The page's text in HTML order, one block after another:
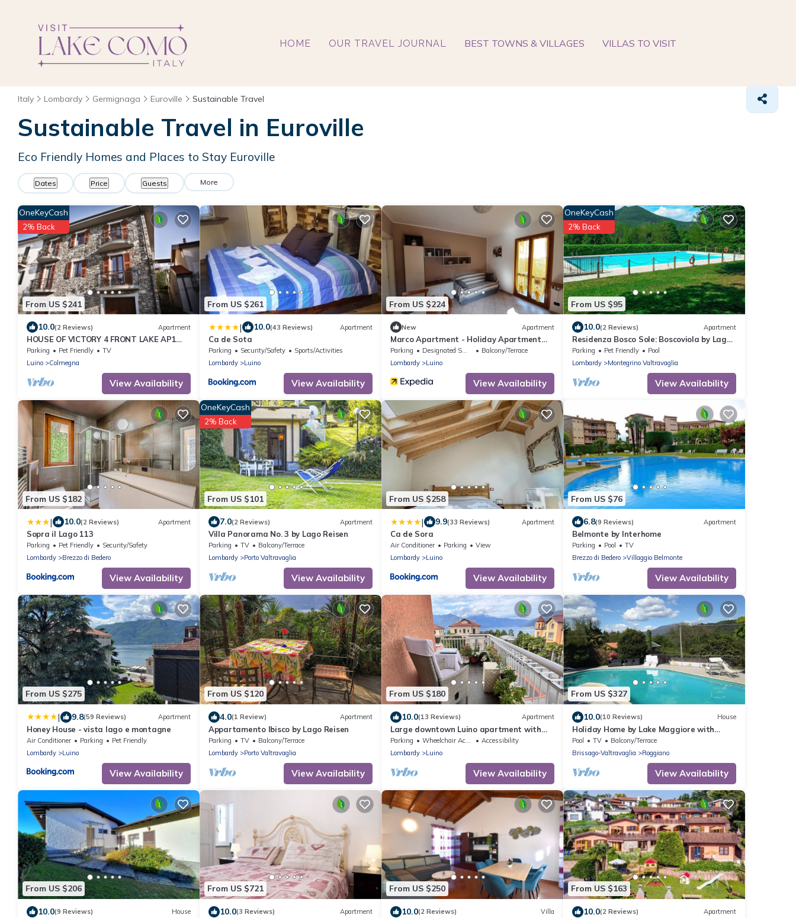
HOME OUR TRAVEL JOURNAL BEST TOWNS & VILLAGES VILLAS TO VISIT
Italy Lombardy Germignaga Euroville Sustainable Travel
Sustainable Travel in Euroville
Eco Friendly Homes and Places to Stay Euroville
Dates Price Guests More
From US $241
OneKeyCash
2% Back
10.0(2 Reviews) Apartment
HOUSE OF VICTORY 4 FRONT LAKE AP1
GARDEN & SPA
Parking Pet Friendly
TV
Luino
Colmegna
View Availability
From US $261
| 10.0(43 Reviews) Apartment
Ca de Sota
Parking Security/Safety
Sports/Activities
Lombardy
Luino
View Availability
From US $224
New Apartment
Marco Apartment - Holiday Apartment
Luino
Parking Designated Smoking Area
Balcony/Terrace
Lombardy
Luino
View Availability
From US $95
OneKeyCash
2% Back
10.0(2 Reviews) Apartment
Residenza Bosco Sole: Boscoviola by Lago
Reisen
Parking Pet Friendly
Pool
Lombardy
Montegrino Valtravaglia
View Availability
From US $182
| 10.0(2 Reviews) Apartment
Sopra il Lago 113
Parking Pet Friendly
Security/Safety
Lombardy
Brezzo di Bedero
View Availability
From US $101
OneKeyCash
2% Back
7.0(2 Reviews) Apartment
Villa Panorama No. 3 by Lago Reisen
Parking TV
Balcony/Terrace
Lombardy
Porto Valtravaglia
View Availability
From US $258
| 9.9(33 Reviews) Apartment
Ca de Sora
Air Conditioner Parking
View
Lombardy
Luino
View Availability
From US $76
6.8(9 Reviews) Apartment
Belmonte by Interhome
Parking Pool
TV
Brezzo di Bedero
Villaggio Belmonte
View Availability
From US $275
| 9.8(59 Reviews) Apartment
Honey House - vista lago e montagne
Air Conditioner Parking
Pet Friendly
Lombardy
Luino
View Availability
From US $120
4.0(1 Review) Apartment
Appartamento Ibisco by Lago Reisen
Parking TV
Balcony/Terrace
Lombardy
Porto Valtravaglia
View Availability
From US $180
10.0(13 Reviews) Apartment
Large downtown Luino apartment with
lake views
Parking Wheelchair Accessible
Accessibility
Lombardy
Luino
View Availability
From US $327
10.0(10 Reviews) House
Holiday Home by Lake Maggiore with
Mountain Views
Pool TV
Balcony/Terrace
Brissago-Valtravaglia
Roggiano
View Availability
From US $206
10.0(9 Reviews) House
From US $721
10.0(3 Reviews) Apartment
From US $250
10.0(2 Reviews) Villa
From US $163
10.0(2 Reviews) Apartment